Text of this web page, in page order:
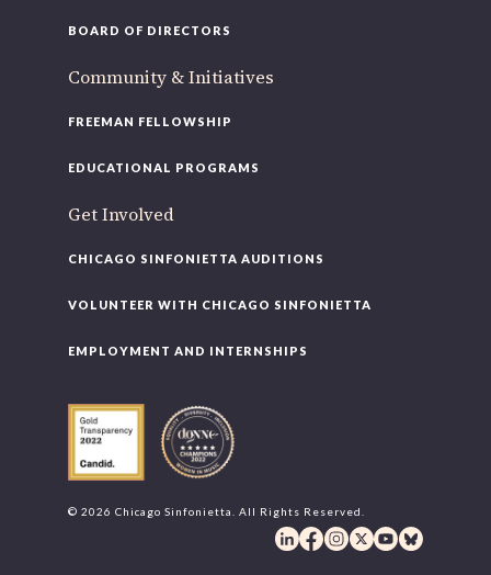
BOARD OF DIRECTORS
Community & Initiatives
FREEMAN FELLOWSHIP
EDUCATIONAL PROGRAMS
Get Involved
CHICAGO SINFONIETTA AUDITIONS
VOLUNTEER WITH CHICAGO SINFONIETTA
EMPLOYMENT AND INTERNSHIPS
© 2026 Chicago Sinfonietta. All Rights Reserved.